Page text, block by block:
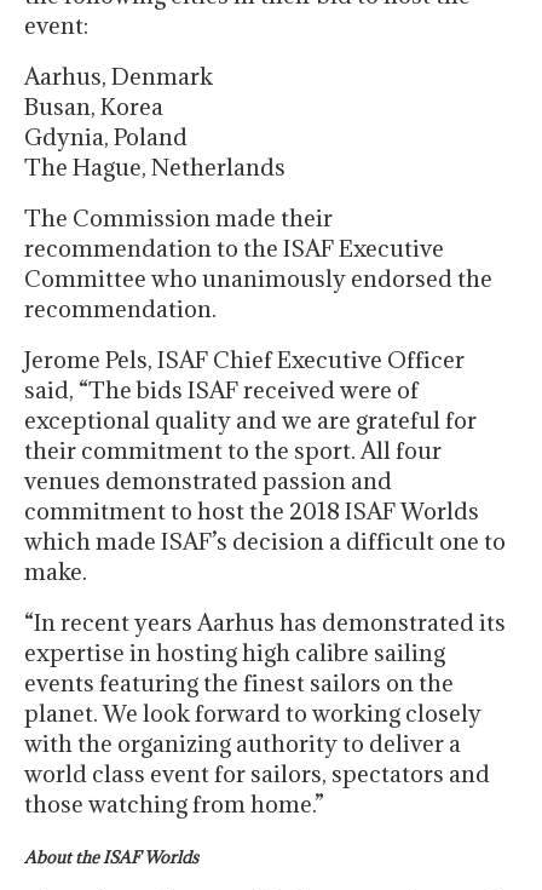
event:
Aarhus, Denmark
Busan, Korea
Gdynia, Poland
The Hague, Netherlands
The Commission made their
recommendation to the ISAF Executive
Committee who unanimously endorsed the
recommendation.
Jerome Pels, ISAF Chief Executive Officer
said, “The bids ISAF received were of
exceptional quality and we are grateful for
their commitment to the sport. All four
venues demonstrated passion and
commitment to host the 2018 ISAF Worlds
which made ISAF’s decision a difficult one to
make.
“In recent years Aarhus has demonstrated its
expertise in hosting high calibre sailing
events featuring the finest sailors on the
planet. We look forward to working closely
with the organizing authority to deliver a
world class event for sailors, spectators and
those watching from home.”
About the ISAF Worlds